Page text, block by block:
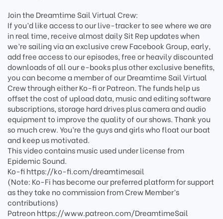
Join the Dreamtime Sail Virtual Crew:
If you’d like access to our live-tracker to see where we are
in real time, receive almost daily Sit Rep updates when
we’re sailing via an exclusive crew Facebook Group, early,
add free access to our episodes, free or heavily discounted
downloads of all our e-books plus other exclusive benefits,
you can become a member of our Dreamtime Sail Virtual
Crew through either Ko-fi or Patreon. The funds help us
offset the cost of upload data, music and editing software
subscriptions, storage hard drives plus camera and audio
equipment to improve the quality of our shows. Thank you
so much crew. You’re the guys and girls who float our boat
and keep us motivated.
This video contains music used under license from
Epidemic Sound.
Ko-fi https://ko-fi.com/dreamtimesail
(Note: Ko-Fi has become our preferred platform for support
as they take no commission from Crew Member’s
contributions)
Patreon https://www.patreon.com/DreamtimeSail